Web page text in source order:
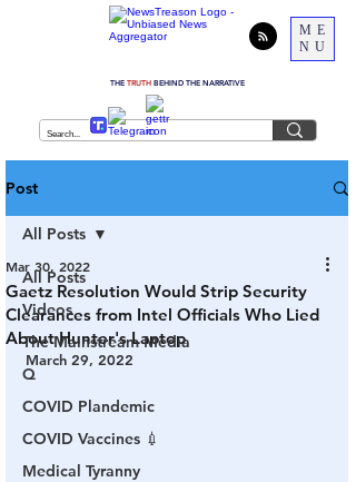
ME
NU
THE TRUTH BEHIND THE NARRATIVE
Post
All Posts
Videos
The Mainstream Media
Q
COVID Plandemic
COVID Vaccines 💉
Medical Tyranny
All Posts
Gaetz Resolution Would Strip Security
Clearances from Intel Officials Who Lied
About Hunter's Laptop
Mar 30, 2022
March 29, 2022